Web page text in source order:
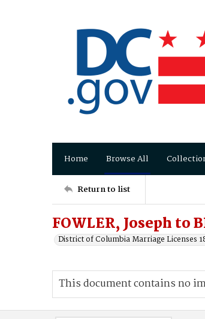
Home Browse All
Return to list
FOWLER, Joseph to
District of Columbia Marriage Licenses
This document contains no